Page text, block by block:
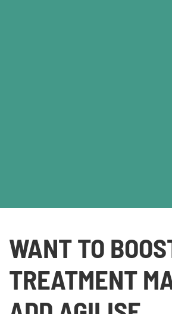
WANT TO
TREATMENT